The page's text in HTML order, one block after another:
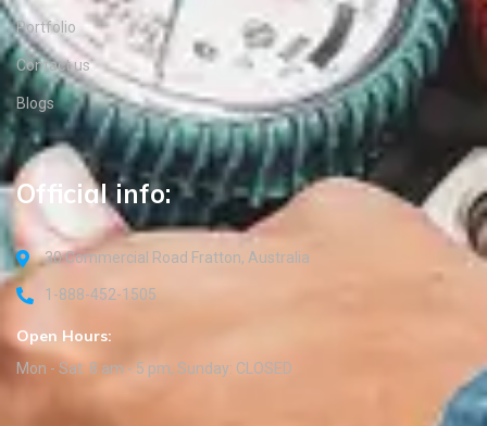
Portfolio
Contact us
Blogs
Official info:
30 Commercial Road Fratton, Australia
1-888-452-1505
Open Hours:
Mon - Sat: 8 am - 5 pm, Sunday: CLOSED